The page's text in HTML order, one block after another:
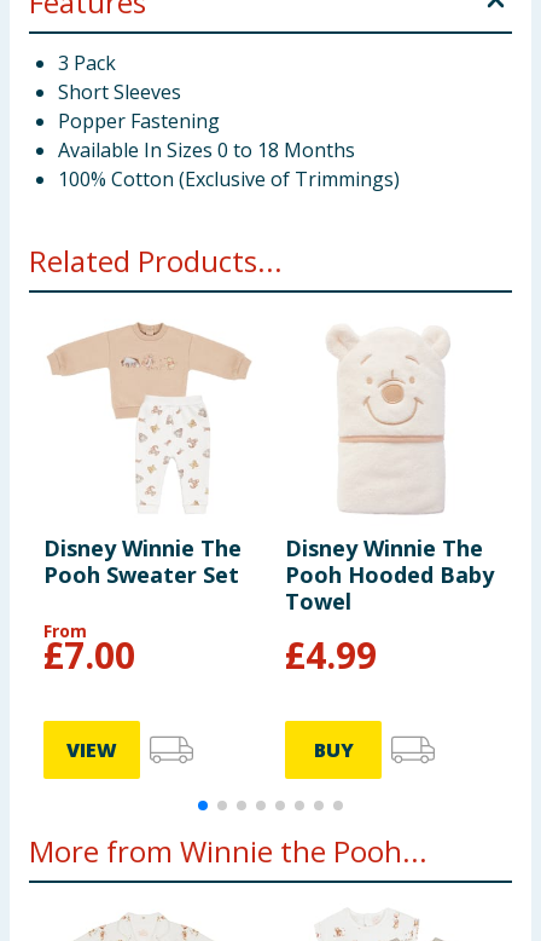
3 Pack
Short Sleeves
Popper Fastening
Available In Sizes 0 to 18 Months
100% Cotton (Exclusive of Trimmings)
Related Products...
Disney Winnie The
Pooh Sweater Set
From
£7.00
VIEW
Disney Winnie The
Pooh Hooded Baby
Towel
£4.99
BUY
More from Winnie the Pooh...